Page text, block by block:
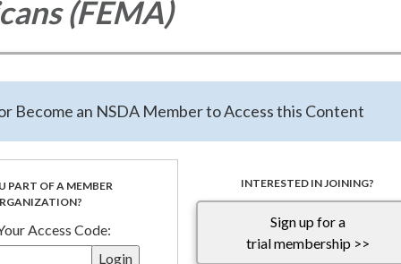
(FEMA)
of support for
Fixing Emergency Management for Americans
to the Chairman and ranking member of the Committee on
Disaster Response, Recovery and Resilience is an
10.7.25.pdf
Become an NSDA Member to Access this Content
PART OF A MEMBER
Access Code:
INTERESTED IN JOINING?
Sign up for a
trial membership >>